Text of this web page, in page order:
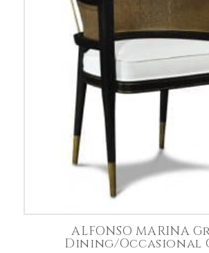
ALFONSO MARINA
Dining/Occasional